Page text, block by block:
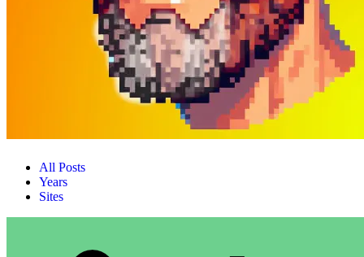
All Posts
Years
Sites